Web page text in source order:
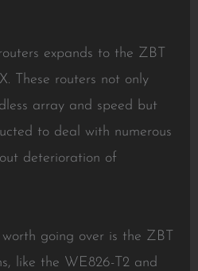
expands to the ZBT
These routers not only
array and speed but
to deal with numerous
deterioration of
going over is the ZBT
like the WE826-T2 and